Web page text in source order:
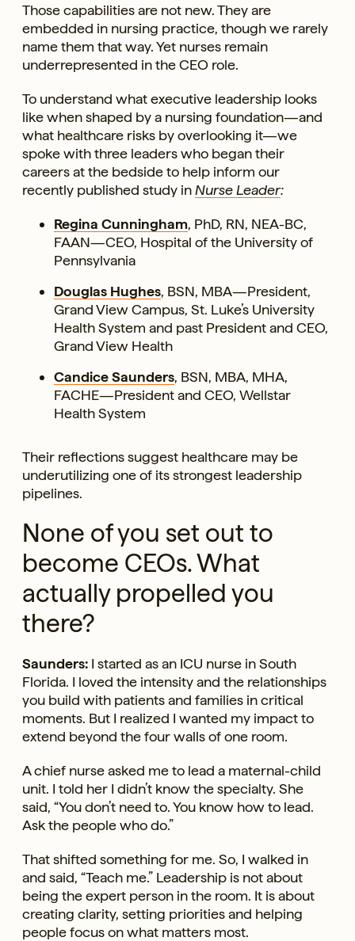
Those capabilities are not new. They are
embedded in nursing practice, though we rarely
name them that way. Yet nurses remain
underrepresented in the CEO role.
To understand what executive leadership looks
like when shaped by a nursing foundation—and
what healthcare risks by overlooking it—we
spoke with three leaders who began their
careers at the bedside to help inform our
recently published study inNurse Leader:
Regina Cunningham, PhD, RN, NEA-BC,
FAAN—CEO, Hospital of the University of
Pennsylvania
Douglas Hughes, BSN, MBA—President,
Grand View Campus, St. Luke’s University
Health System and past President and CEO,
Grand View Health
Candice Saunders, BSN, MBA, MHA,
FACHE—President and CEO, Wellstar
Health System
Their reflections suggest healthcare may be
underutilizing one of its strongest leadership
pipelines.
None of you set out to
become CEOs. What
actually propelled you
there?
Saunders: I started as an ICU nurse in South
Florida. I loved the intensity and the relationships
you build with patients and families in critical
moments. But I realized I wanted my impact to
extend beyond the four walls of one room.
A chief nurse asked me to lead a maternal-child
unit. I told her I didn’t know the specialty. She
said, “You don’t need to. You know how to lead.
Ask the people who do.”
That shifted something for me. So, I walked in
and said, “Teach me.” Leadership is not about
being the expert person in the room. It is about
creating clarity, setting priorities and helping
people focus on what matters most.